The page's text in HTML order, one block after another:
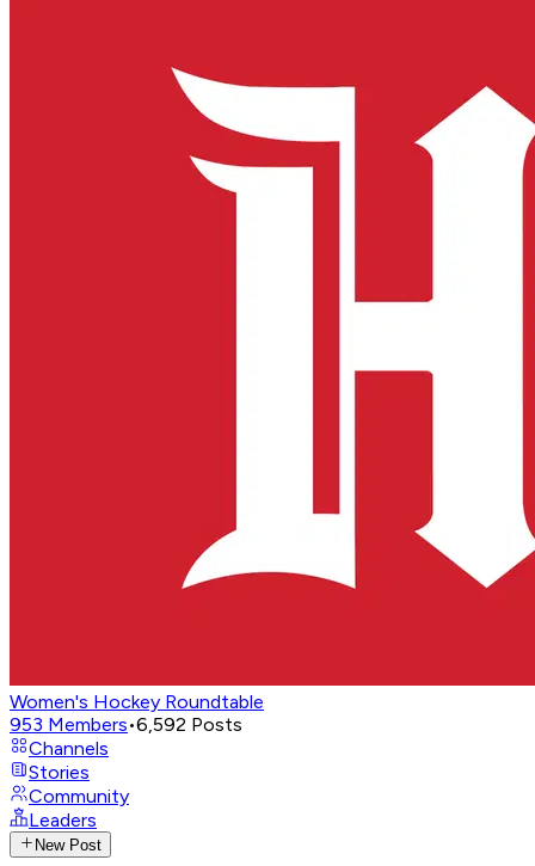
Women's Hockey Roundtable
953 Members•6,592 Posts
Channels
Stories
Community
Leaders
New Post